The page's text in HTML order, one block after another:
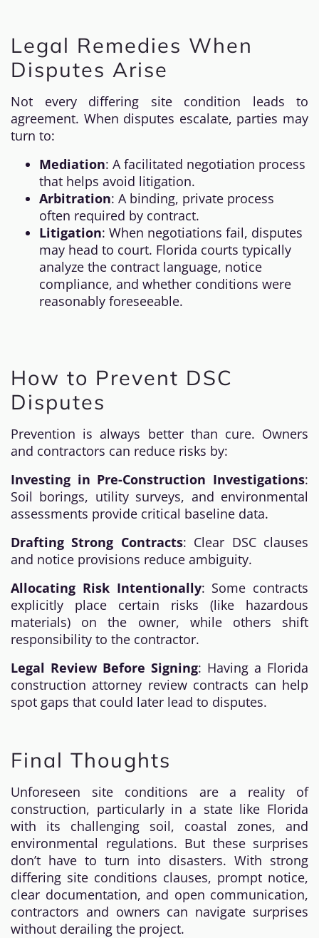
Legal Remedies When
Disputes Arise
Not every differing site condition leads to
agreement. When disputes escalate, parties may
turn to:
Mediation: A facilitated negotiation process
that helps avoid litigation.
Arbitration: A binding, private process
often required by contract.
Litigation: When negotiations fail, disputes
may head to court. Florida courts typically
analyze the contract language, notice
compliance, and whether conditions were
reasonably foreseeable.
How to Prevent DSC
Disputes
Prevention is always better than cure. Owners
and contractors can reduce risks by:
Investing in Pre-Construction Investigations:
Soil borings, utility surveys, and environmental
assessments provide critical baseline data.
Drafting Strong Contracts: Clear DSC clauses
and notice provisions reduce ambiguity.
Allocating Risk Intentionally: Some contracts
explicitly place certain risks (like hazardous
materials) on the owner, while others shift
responsibility to the contractor.
Legal Review Before Signing: Having a Florida
construction attorney review contracts can help
spot gaps that could later lead to disputes.
Final Thoughts
Unforeseen site conditions are a reality of
construction, particularly in a state like Florida
with its challenging soil, coastal zones, and
environmental regulations. But these surprises
don’t have to turn into disasters. With strong
differing site conditions clauses, prompt notice,
clear documentation, and open communication,
contractors and owners can navigate surprises
without derailing the project.